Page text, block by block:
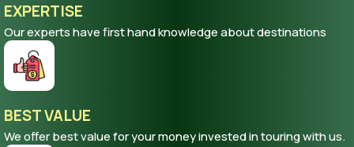
EXPERTISE
Our experts have first hand knowledge about destinations
BEST VALUE
We offer best value for your money invested in touring with us.